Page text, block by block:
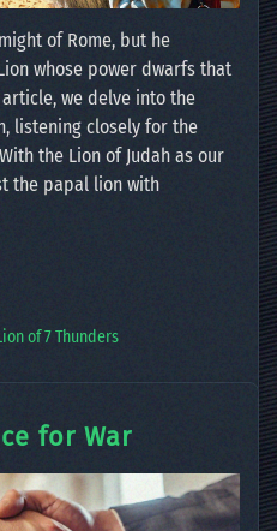
of Rome, but he
whose power dwarfs that
we delve into the
listening closely for the
the Lion of Judah as our
the papal lion with
of 7 Thunders
for War